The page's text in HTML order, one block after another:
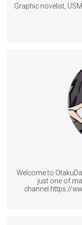
Graphic novelist,
Welcome to
just one of
channel.https://
Access to our regular
Have